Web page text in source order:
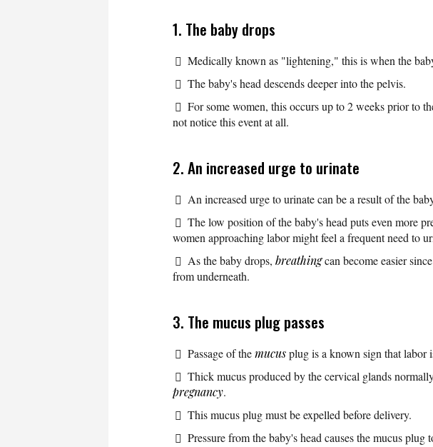
1. The baby drops
Medically known as "lightening," this is when the
The baby's head descends deeper into the pelvis.
For some women, this occurs up to 2 weeks prior to
not notice this event at all.
2. An increased urge to urinate
An increased urge to urinate can be a result of the
The low position of the baby's head puts even more
women approaching labor might feel a frequent need to
As the baby drops, breathingcan become easier
from underneath.
3. The mucus plug passes
Passage of themucusplug is a known sign that labor
Thick mucus produced by the cervical glands
pregnancy.
This mucus plug must be expelled before delivery.
Pressure from the baby's head causes the mucus plug